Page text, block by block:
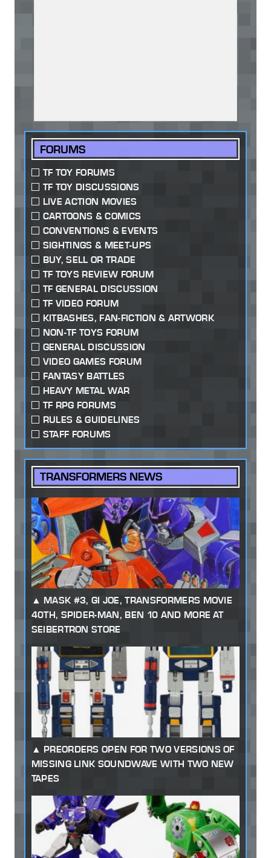
FORUMS
TF TOY FORUMS
TF TOY DISCUSSIONS
LIVE ACTION MOVIES
CARTOONS & COMICS
CONVENTIONS & EVENTS
SIGHTINGS & MEET-UPS
BUY, SELL OR TRADE
TF TOYS REVIEW FORUM
TF GENERAL DISCUSSION
TF VIDEO FORUM
KITBASHES, FAN-FICTION & ARTWORK
NON-TF TOYS FORUM
GENERAL DISCUSSION
VIDEO GAMES FORUM
FANTASY BATTLES
HEAVY METAL WAR
TF RPG FORUMS
RULES & GUIDELINES
STAFF FORUMS
TRANSFORMERS NEWS
MASK #3, GI JOE, TRANSFORMERS MOVIE
40TH, SPIDER-MAN, BEN 10 AND MORE AT
SEIBERTRON STORE
PREORDERS OPEN FOR TWO VERSIONS OF
MISSING LINK SOUNDWAVE WITH TWO NEW
TAPES